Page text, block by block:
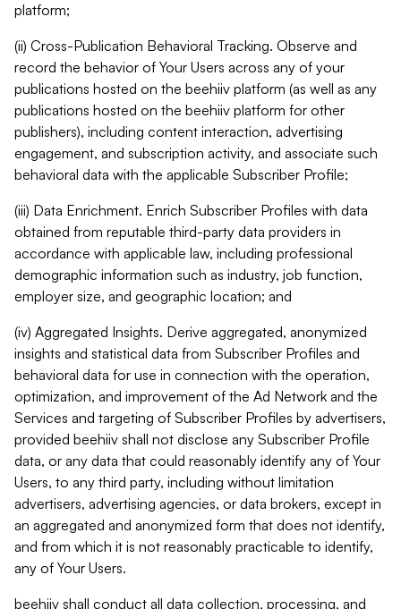
platform;
(ii) Cross-Publication Behavioral Tracking. Observe and
record the behavior of Your Users across any of your
publications hosted on the beehiiv platform (as well as any
publications hosted on the beehiiv platform for other
publishers), including content interaction, advertising
engagement, and subscription activity, and associate such
behavioral data with the applicable Subscriber Profile;
(iii) Data Enrichment. Enrich Subscriber Profiles with data
obtained from reputable third-party data providers in
accordance with applicable law, including professional
demographic information such as industry, job function,
employer size, and geographic location; and
(iv) Aggregated Insights. Derive aggregated, anonymized
insights and statistical data from Subscriber Profiles and
behavioral data for use in connection with the operation,
optimization, and improvement of the Ad Network and the
Services and targeting of Subscriber Profiles by advertisers,
provided beehiiv shall not disclose any Subscriber Profile
data, or any data that could reasonably identify any of Your
Users, to any third party, including without limitation
advertisers, advertising agencies, or data brokers, except in
an aggregated and anonymized form that does not identify,
and from which it is not reasonably practicable to identify,
any of Your Users.
beehiiv shall conduct all data collection, processing, and